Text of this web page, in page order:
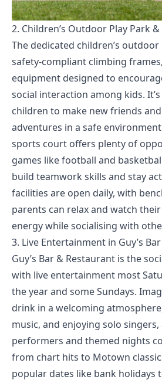
2. Children’s Outdoor Play Park
The dedicated children’s
safety-compliant climbing
equipment designed to
social interaction among kids.
children to make new friends
adventures in a safe
sports court offers plenty of
games like football and
build teamwork skills and stay
facilities are open daily, with
parents can relax and watch
energy while socialising with
3. Live Entertainment in Guy’s
Guy’s Bar & Restaurant is the
with live entertainment most
the year and some Sundays.
drink in a welcoming
music, and enjoying solo singers,
performers and themed nights
from chart hits to Motown
popular dates like bank holidays